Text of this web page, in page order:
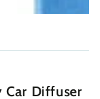
Car Diffuser